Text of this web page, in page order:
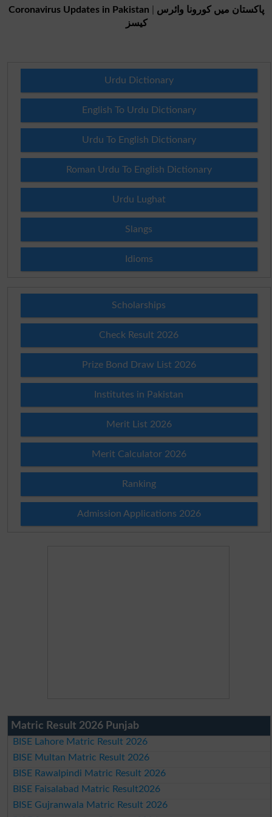
Coronavirus Updates in Pakistan
پاکستان میں کورونا وائرس
کیسز
Urdu Dictionary
English To Urdu Dictionary
Urdu To English Dictionary
Roman Urdu To English Dictionary
Urdu Lughat
Slangs
Idioms
Scholarships
Check Result 2026
Prize Bond Draw List 2026
Institutes in Pakistan
Merit List 2026
Merit Calculator 2026
Ranking
Admission Applications 2026
Matric Result 2026 Punjab
BISE Lahore Matric Result 2026
BISE Multan Matric Result 2026
BISE Rawalpindi Matric Result 2026
BISE Faisalabad Matric Result2026
BISE Gujranwala Matric Result 2026